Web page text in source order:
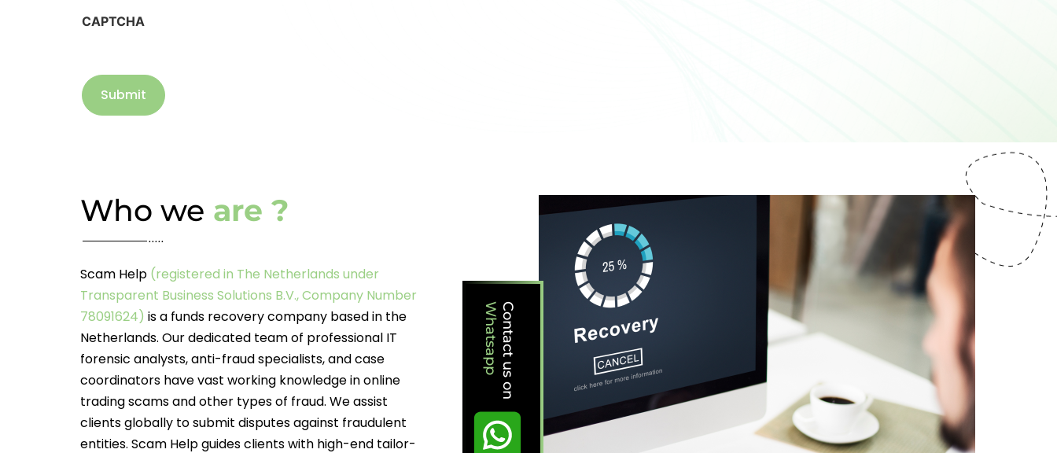
CAPTCHA
Who we are ?
Scam Help (registered in The Netherlands under
Transparent Business Solutions B.V., Company Number
78091624) is a funds recovery company based in the
Netherlands. Our dedicated team of professional IT
forensic analysts, anti-fraud specialists, and case
coordinators have vast working knowledge in online
trading scams and other types of fraud. We assist
clients globally to submit disputes against fraudulent
entities. Scam Help guides clients with high-end tailor-
Contact us on
Whatsapp